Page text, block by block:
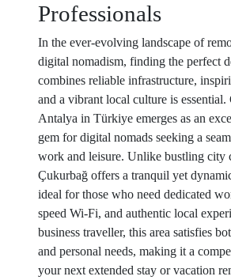
Professionals
In the ever-evolving landscape of
digital nomadism, finding the perfect
combines reliable infrastructure,
and a vibrant local culture is essential.
Antalya in Türkiye emerges as an
gem for digital nomads seeking a
work and leisure. Unlike bustling city
Çukurbağ offers a tranquil yet
ideal for those who need dedicated
speed Wi-Fi, and authentic local
business traveller, this area satisfies
and personal needs, making it a
your next extended stay or vacation